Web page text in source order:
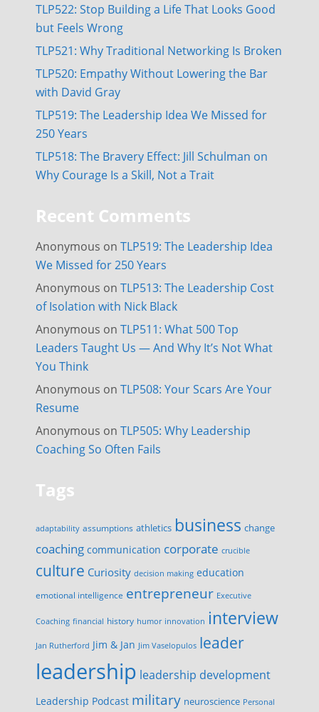
TLP522: Stop Building a Life That Looks Good
but Feels Wrong
TLP521: Why Traditional Networking Is Broken
TLP520: Empathy Without Lowering the Bar
with David Gray
TLP519: The Leadership Idea We Missed for
250 Years
TLP518: The Bravery Effect: Jill Schulman on
Why Courage Is a Skill, Not a Trait
Recent Comments
Anonymous on TLP519: The Leadership Idea
We Missed for 250 Years
Anonymous on TLP513: The Leadership Cost
of Isolation with Nick Black
Anonymous on TLP511: What 500 Top
Leaders Taught Us — And Why It’s Not What
You Think
Anonymous on TLP508: Your Scars Are Your
Resume
Anonymous on TLP505: Why Leadership
Coaching So Often Fails
Tags
adaptability assumptions athletics business change
coaching communication corporate crucible
culture Curiosity decision making education
emotional intelligence entrepreneur Executive
Coaching financial history humor innovation interview
Jan Rutherford Jim & Jan Jim Vaselopulos leader
leadership leadership development
Leadership Podcast military neuroscience Personal